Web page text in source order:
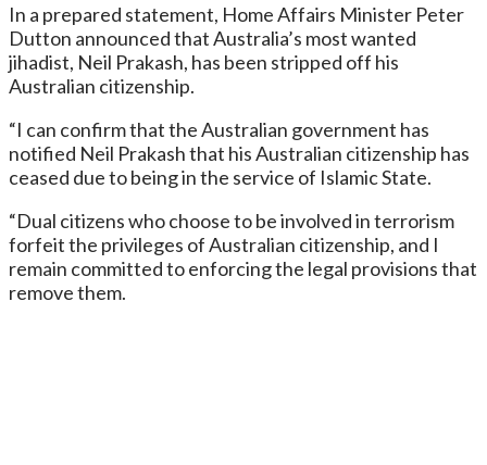
In a prepared statement, Home Affairs Minister Peter
Dutton announced that Australia’s most wanted
jihadist, Neil Prakash, has been stripped off his
Australian citizenship.
“I can confirm that the Australian government has
notified Neil Prakash that his Australian citizenship has
ceased due to being in the service of Islamic State.
“Dual citizens who choose to be involved in terrorism
forfeit the privileges of Australian citizenship, and I
remain committed to enforcing the legal provisions that
remove them.